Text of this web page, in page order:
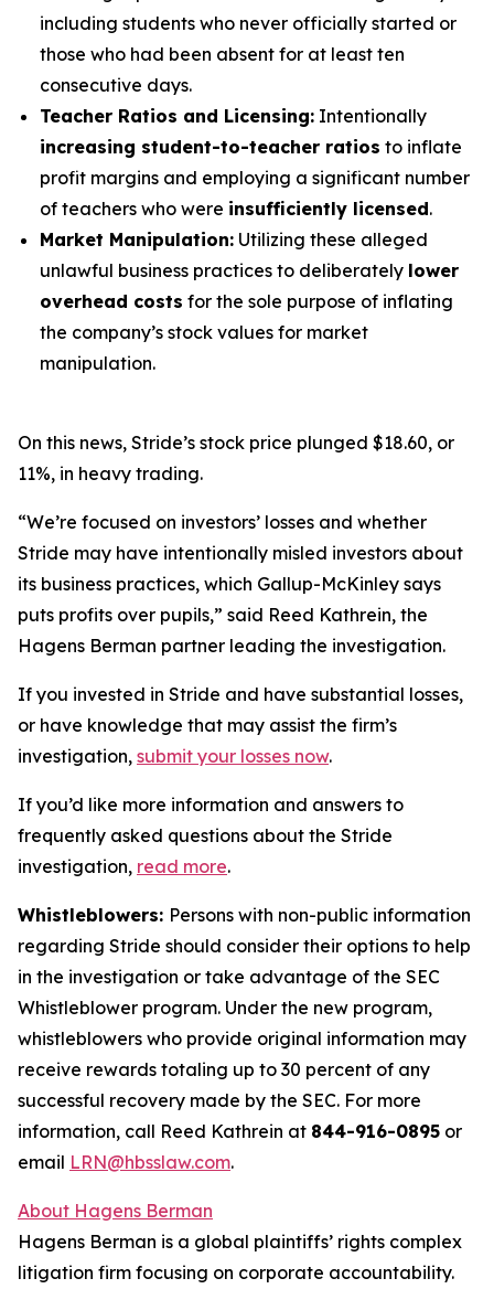
including students who never officially started or
those who had been absent for at least ten
consecutive days.
Teacher Ratios and Licensing: Intentionally
increasing student-to-teacher ratios to inflate
profit margins and employing a significant number
of teachers who were insufficiently licensed.
Market Manipulation: Utilizing these alleged
unlawful business practices to deliberately lower
overhead costs for the sole purpose of inflating
the company’s stock values for market
manipulation.
On this news, Stride’s stock price plunged $18.60, or
11%, in heavy trading.
“We’re focused on investors’ losses and whether
Stride may have intentionally misled investors about
its business practices, which Gallup-McKinley says
puts profits over pupils,” said Reed Kathrein, the
Hagens Berman partner leading the investigation.
If you invested in Stride and have substantial losses,
or have knowledge that may assist the firm’s
investigation, submit your losses now.
If you’d like more information and answers to
frequently asked questions about the Stride
investigation, read more.
Whistleblowers: Persons with non-public information
regarding Stride should consider their options to help
in the investigation or take advantage of the SEC
Whistleblower program. Under the new program,
whistleblowers who provide original information may
receive rewards totaling up to 30 percent of any
successful recovery made by the SEC. For more
information, call Reed Kathrein at 844-916-0895 or
email LRN@hbsslaw.com.
About Hagens Berman
Hagens Berman is a global plaintiffs’ rights complex
litigation firm focusing on corporate accountability.